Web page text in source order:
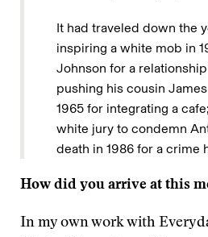
It had traveled down the
inspiring a white mob in
Johnson for a
pushing his cousin
1965 for integrating a
white jury to condemn
death in 1986 for a crime
How did you arrive at this
In my own work with